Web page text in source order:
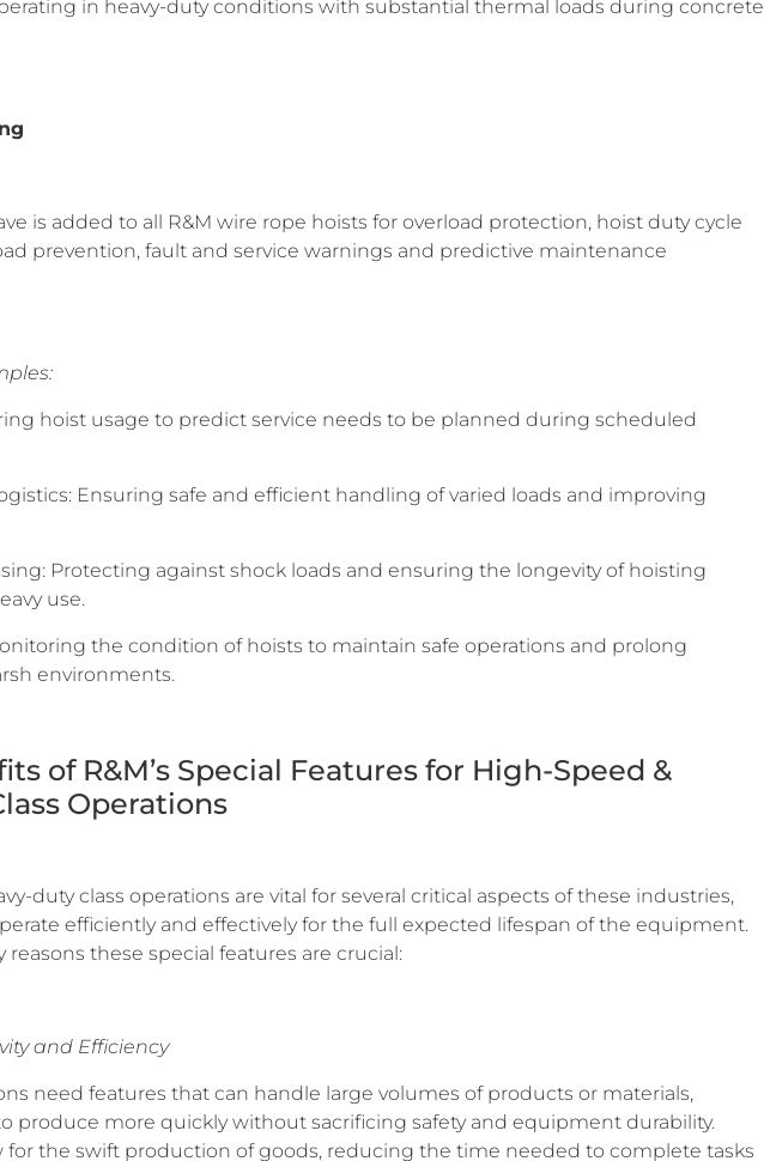
in heavy-duty conditions with substantial thermal loads during concrete
is added to all R&M wire rope hoists for overload protection, hoist duty cycle
prevention, fault and service warnings and predictive maintenance
hoist usage to predict service needs to be planned during scheduled
Ensuring safe and efficient handling of varied loads and improving
Protecting against shock loads and ensuring the longevity of hoisting
use.
the condition of hoists to maintain safe operations and prolong
environments.
of R&M’s Special Features for High-Speed &
Operations
duty class operations are vital for several critical aspects of these industries,
efficiently and effectively for the full expected lifespan of the equipment.
reasons these special features are crucial:
and Efficiency
need features that can handle large volumes of products or materials,
produce more quickly without sacrificing safety and equipment durability.
for the swift production of goods, reducing the time needed to complete tasks